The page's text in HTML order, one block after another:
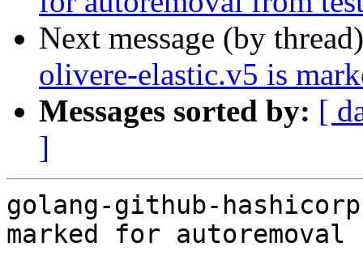
Next message (by
olivere-elastic.v5 is
Messages sorted by: [
]
golang-github-
marked for